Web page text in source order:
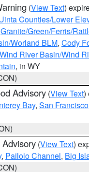
(View Text)
Counties/Lower
Granite/Green/Ferris/
Worland BLM, Cody
River Basin/Wind
, in WY
Advisory (View Text)
Bay, San Francisco
(View Text)
, Pailolo Channel, Big